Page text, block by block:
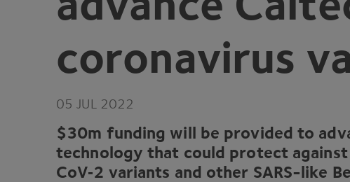
coronavirus
05 JUL 2022
$30m funding will be provided to
technology that could protect
CoV‑2 variants and other SARS-like